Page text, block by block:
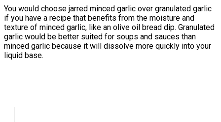
You would choose jarred minced garlic over granulated garlic
if you have a recipe that benefits from the moisture and
texture of minced garlic, like an olive oil bread dip. Granulated
garlic would be better suited for soups and sauces than
minced garlic because it will dissolve more quickly into your
liquid base.